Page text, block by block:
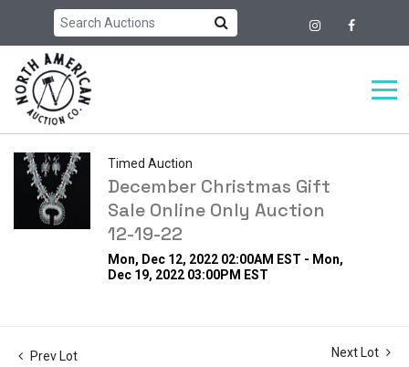
Timed Auction
December Christmas Gift
Sale Online Only Auction
12-19-22
Mon, Dec 12, 2022 02:00AM EST - Mon,
Dec 19, 2022 03:00PM EST
Prev Lot Next Lot